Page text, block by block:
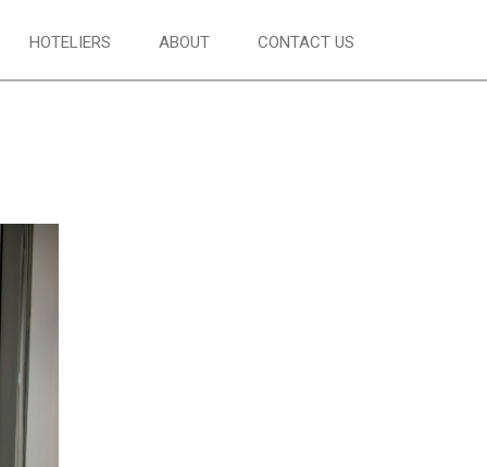
HOTELIERS ABOUT CONTACT US